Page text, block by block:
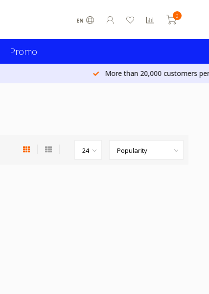
EN
0
Promo
More than 20,000 customers per year